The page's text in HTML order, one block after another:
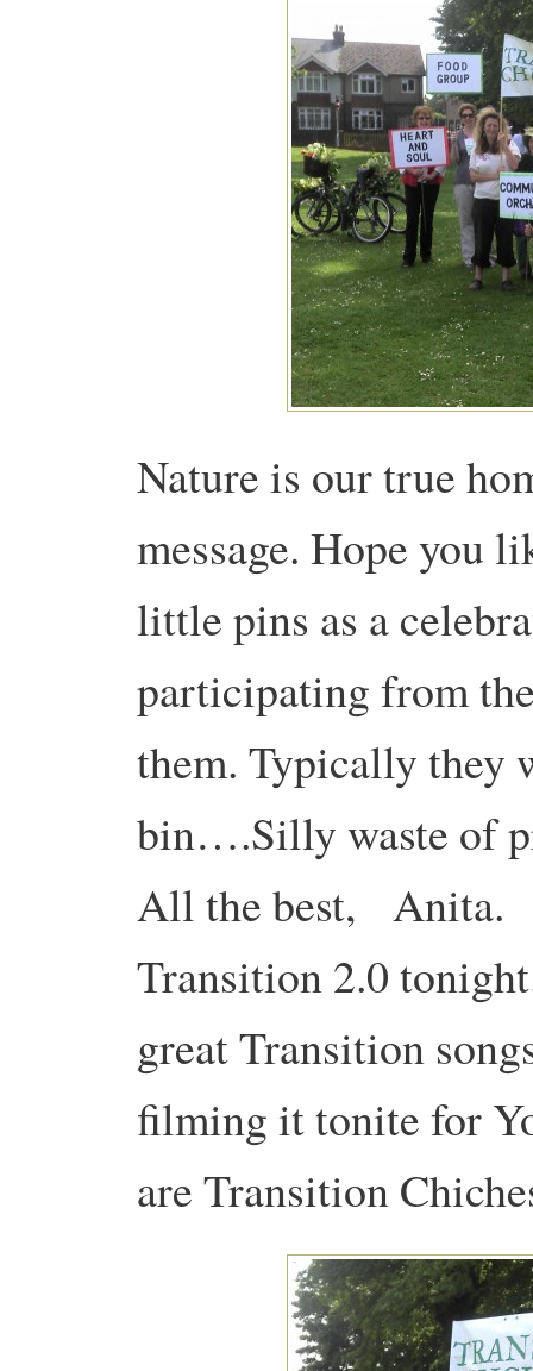
Nature is our true
message. Hope you
little pins as a
participating from
them. Typically they
bin….Silly waste of
All the best, Anita.
Transition 2.0
great Transition
filming it tonite for
are Transition